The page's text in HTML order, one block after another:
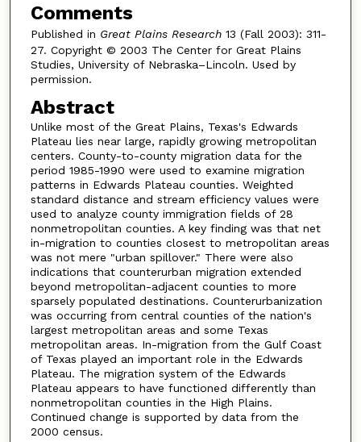
Comments
Published in Great Plains Research13 (Fall 2003): 311-
27. Copyright © 2003 The Center for Great Plains
Studies, University of Nebraska–Lincoln. Used by
permission.
Abstract
Unlike most of the Great Plains, Texas's Edwards
Plateau lies near large, rapidly growing metropolitan
centers. County-to-county migration data for the
period 1985-1990 were used to examine migration
patterns in Edwards Plateau counties. Weighted
standard distance and stream efficiency values were
used to analyze county immigration fields of 28
nonmetropolitan counties. A key finding was that net
in-migration to counties closest to metropolitan areas
was not mere "urban spillover." There were also
indications that counterurban migration extended
beyond metropolitan-adjacent counties to more
sparsely populated destinations. Counterurbanization
was occurring from central counties of the nation's
largest metropolitan areas and some Texas
metropolitan areas. In-migration from the Gulf Coast
of Texas played an important role in the Edwards
Plateau. The migration system of the Edwards
Plateau appears to have functioned differently than
nonmetropolitan counties in the High Plains.
Continued change is supported by data from the
2000 census.